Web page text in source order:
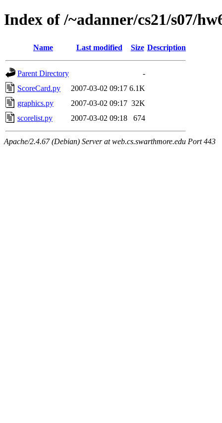
Index of /~adanner/cs21/s07/
Name Last modified Size Description
Parent Directory
-
ScoreCard.py
2007-03-02 09:17 6.1K
graphics.py
2007-03-02 09:17 32K
scorelist.py
2007-03-02 09:18 674
Apache/2.4.67 (Debian) Server at web.cs.swarthmore.edu Port 443